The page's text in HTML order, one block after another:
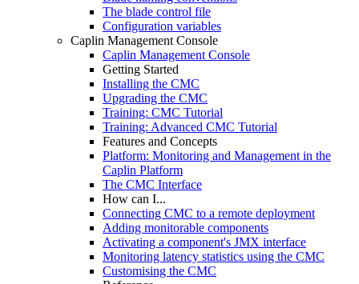
The blade control file
Configuration variables
Caplin Management Console
Caplin Management Console
Getting Started
Installing the CMC
Upgrading the CMC
Training: CMC Tutorial
Training: Advanced CMC Tutorial
Features and Concepts
Platform: Monitoring and Management in the
Caplin Platform
The CMC Interface
How can I...
Connecting CMC to a remote deployment
Adding monitorable components
Activating a component's JMX interface
Monitoring latency statistics using the CMC
Customising the CMC